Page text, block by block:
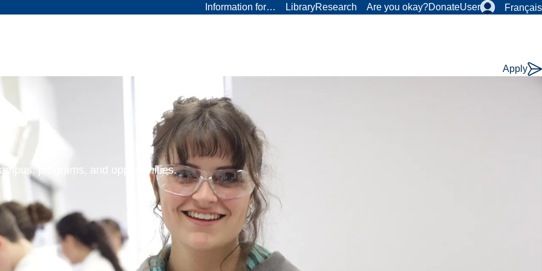
Information for… LibraryResearch Are you okay?DonateUser Français
Apply
programs, and opportunities.